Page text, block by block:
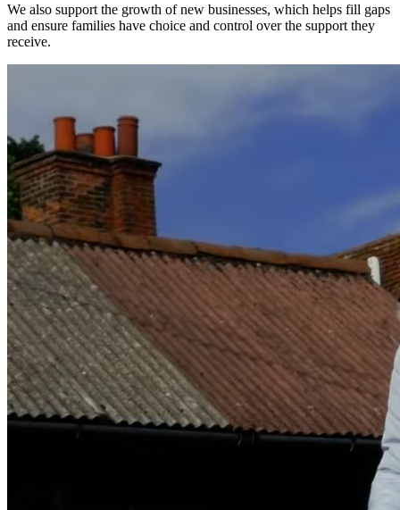
We also support the growth of new businesses, which helps fill gaps
and ensure families have choice and control over the support they
receive.